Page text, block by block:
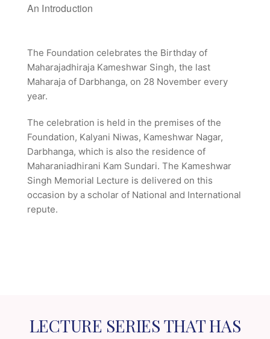
An Introduction
The Foundation celebrates the Birthday of
Maharajadhiraja Kameshwar Singh, the last
Maharaja of Darbhanga, on 28 November every
year.
The celebration is held in the premises of the
Foundation, Kalyani Niwas, Kameshwar Nagar,
Darbhanga, which is also the residence of
Maharaniadhirani Kam Sundari. The Kameshwar
Singh Memorial Lecture is delivered on this
occasion by a scholar of National and International
repute.
LECTURE SERIES THAT HAS